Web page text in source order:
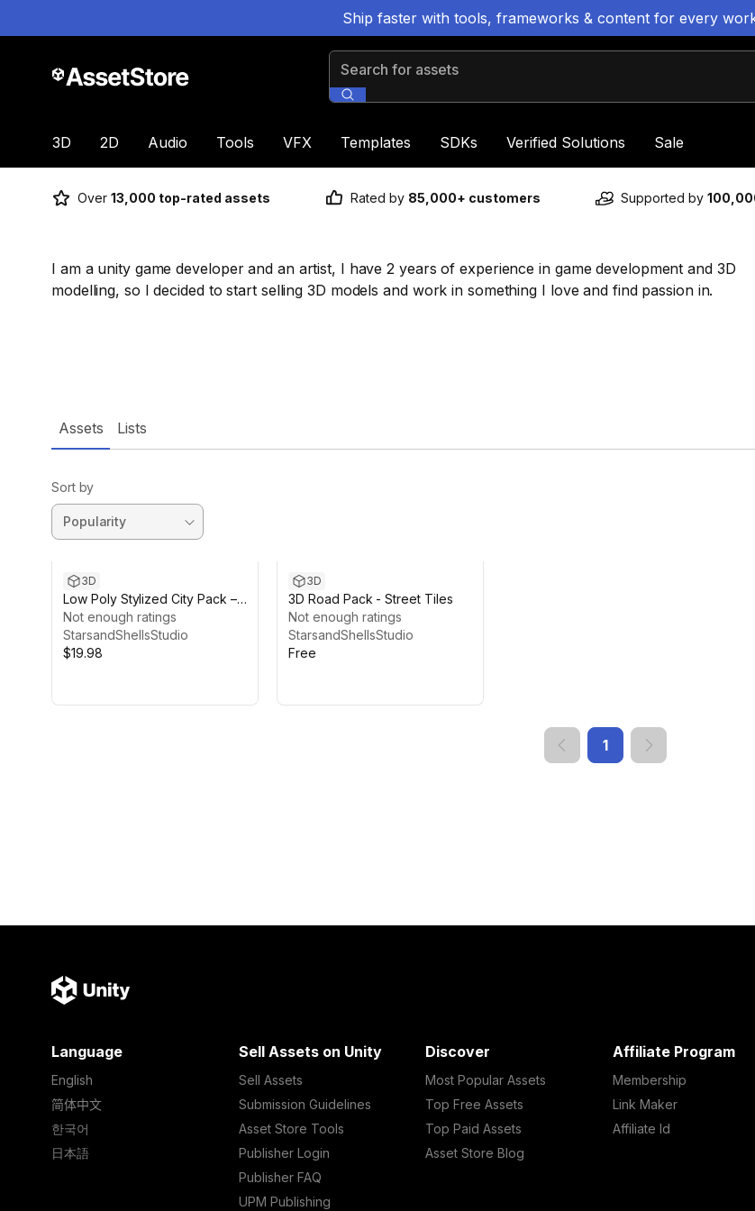
Ship faster with tools, frameworks & content for every
Search for assets
3D 2D Audio Tools VFX Templates SDKs Verified Solutions Sale
Over 13,000 top-rated assets Rated by 85,000+ customers Supported by
I am a unity game developer and an artist, I have 2 years of experience in game development and 3D
modelling, so I decided to start selling 3D models and work in something I love and find passion in.
Assets Lists
Sort by
3D
Low Poly Stylized City Pack –
52 Modular Buildings & Props
Not enough ratings
StarsandShellsStudio
$19.98
3D
3D Road Pack - Street Tiles
Not enough ratings
StarsandShellsStudio
Free
1
Language
English
简体中文
한국어
日本語
Sell Assets on Unity
Sell Assets
Submission Guidelines
Asset Store Tools
Publisher Login
Publisher FAQ
UPM Publishing
Discover
Most Popular Assets
Top Free Assets
Top Paid Assets
Asset Store Blog
Affiliate Program
Membership
Link Maker
Affiliate Id